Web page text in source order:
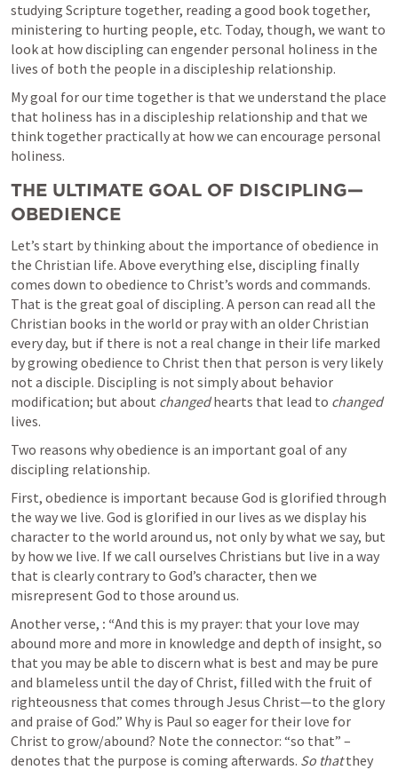
studying Scripture together, reading a good book together,
ministering to hurting people, etc. Today, though, we want to
look at how discipling can engender personal holiness in the
lives of both the people in a discipleship relationship.
My goal for our time together is that we understand the place
that holiness has in a discipleship relationship and that we
think together practically at how we can encourage personal
holiness.
THE ULTIMATE GOAL OF DISCIPLING—
OBEDIENCE
Let’s start by thinking about the importance of obedience in
the Christian life. Above everything else, discipling finally
comes down to obedience to Christ’s words and commands.
That is the great goal of discipling. A person can read all the
Christian books in the world or pray with an older Christian
every day, but if there is not a real change in their life marked
by growing obedience to Christ then that person is very likely
not a disciple. Discipling is not simply about behavior
modification; but about changed hearts that lead to changed
lives.
Two reasons why obedience is an important goal of any
discipling relationship.
First, obedience is important because God is glorified through
the way we live. God is glorified in our lives as we display his
character to the world around us, not only by what we say, but
by how we live. If we call ourselves Christians but live in a way
that is clearly contrary to God’s character, then we
misrepresent God to those around us.
Another verse, : “And this is my prayer: that your love may
abound more and more in knowledge and depth of insight, so
that you may be able to discern what is best and may be pure
and blameless until the day of Christ, filled with the fruit of
righteousness that comes through Jesus Christ—to the glory
and praise of God.” Why is Paul so eager for their love for
Christ to grow/abound? Note the connector: “so that” –
denotes that the purpose is coming afterwards. So that they